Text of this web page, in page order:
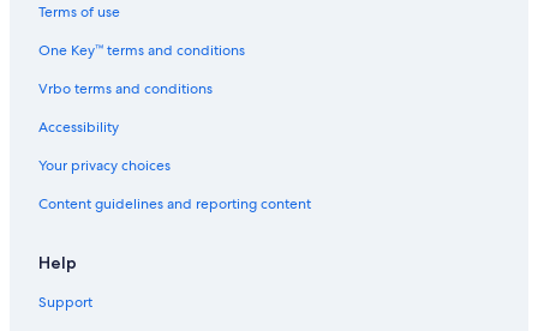
Terms of use
One Key™ terms and conditions
Vrbo terms and conditions
Accessibility
Your privacy choices
Content guidelines and reporting content
Help
Support